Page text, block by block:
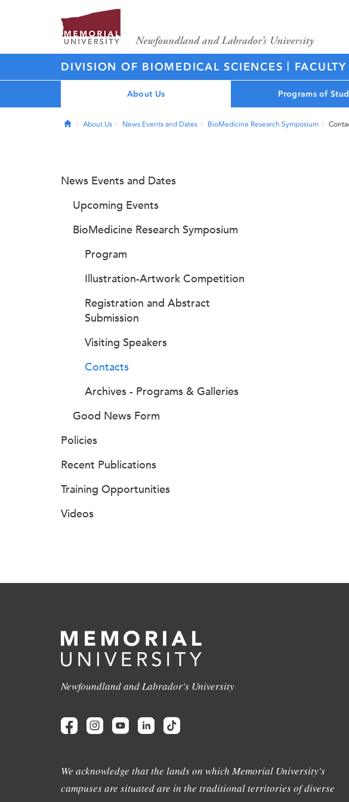
DIVISION OF BIOMEDICAL SCIENCES |
About Us Programs of
HomeAbout Us News Events and Dates BioMedicine Research Symposium
News Events and Dates
Upcoming Events
BioMedicine Research Symposium
Program
Illustration-Artwork Competition
Registration and Abstract
Submission
Visiting Speakers
Contacts
Archives - Programs & Galleries
Good News Form
Policies
Recent Publications
Training Opportunities
Videos
Newfoundland and Labrador's University
We acknowledge that the lands on which Memorial University's
campuses are situated are in the traditional territories of diverse